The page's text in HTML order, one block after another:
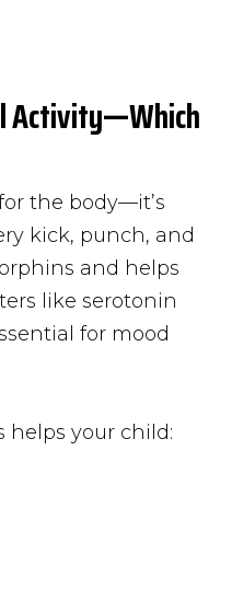
Activity—Which
the body—it’s
kick, punch, and
and helps
like serotonin
for mood
helps your child: